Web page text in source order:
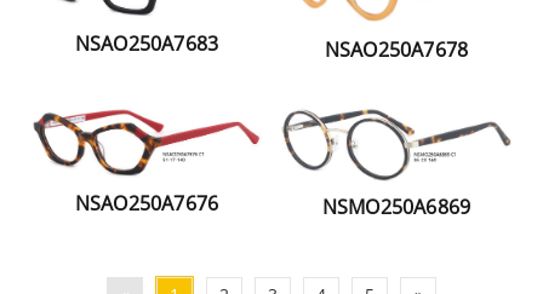
NSAO250A7683 NSAO250A7678
NSAO250A7676 NSMO250A6869